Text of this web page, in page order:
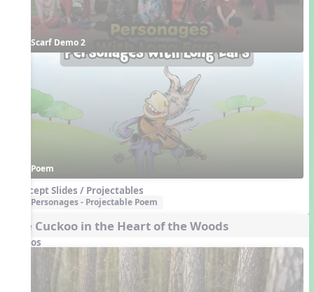
Scarf Demo 2
Poem
Concept Slides / Projectables
Personages - Projectable Poem
The Cuckoo in the Heart of the Woods
Videos